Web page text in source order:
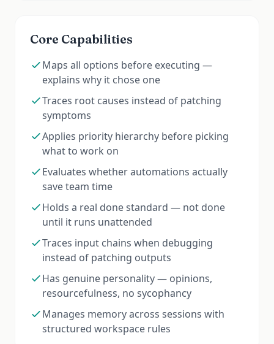
Core Capabilities
Maps all options before executing —
explains why it chose one
Traces root causes instead of patching
symptoms
Applies priority hierarchy before picking
what to work on
Evaluates whether automations actually
save team time
Holds a real done standard — not done
until it runs unattended
Traces input chains when debugging
instead of patching outputs
Has genuine personality — opinions,
resourcefulness, no sycophancy
Manages memory across sessions with
structured workspace rules